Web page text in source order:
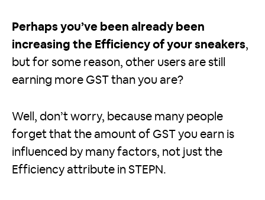
Perhaps you’ve been already been
increasing the Efficiency of your sneakers,
but for some reason, other users are still
earning more GST than you are?
Well, don’t worry, because many people
forget that the amount of GST you earn is
influenced by many factors, not just the
Efficiency attribute in STEPN.